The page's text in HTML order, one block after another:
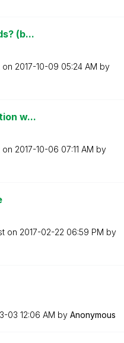
(b...
on ‎2017-10-09 05:24 AM by
w...
on ‎2017-10-06 07:11 AM by
on ‎2017-02-22 06:59 PM by
03 12:06 AM by Anonymous